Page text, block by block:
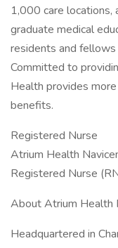
1,000 care locations,
graduate medical
residents and
Committed to
Health provides
benefits.
Registered Nurse
Atrium Health
Registered Nurse
About Atrium Health
Headquartered in